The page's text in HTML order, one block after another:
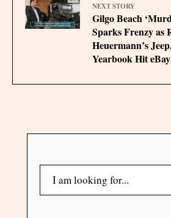
NEXT STORY
Gilgo Beach
Sparks Frenzy as
Heuermann’s
Yearbook Hit eBay